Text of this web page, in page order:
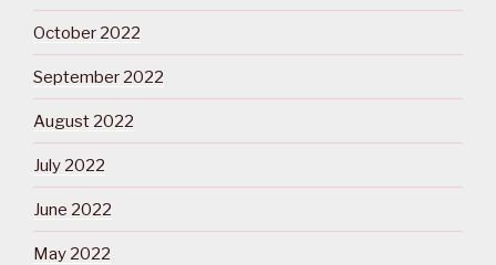
October 2022
September 2022
August 2022
July 2022
June 2022
May 2022